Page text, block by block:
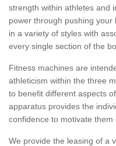
strength within athletes and
power through pushing your
in a variety of styles with
every single section of the
Fitness machines are
athleticism within the three
to benefit different aspects
apparatus provides the
confidence to motivate them
We provide the leasing of a